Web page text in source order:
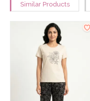
Similar Products